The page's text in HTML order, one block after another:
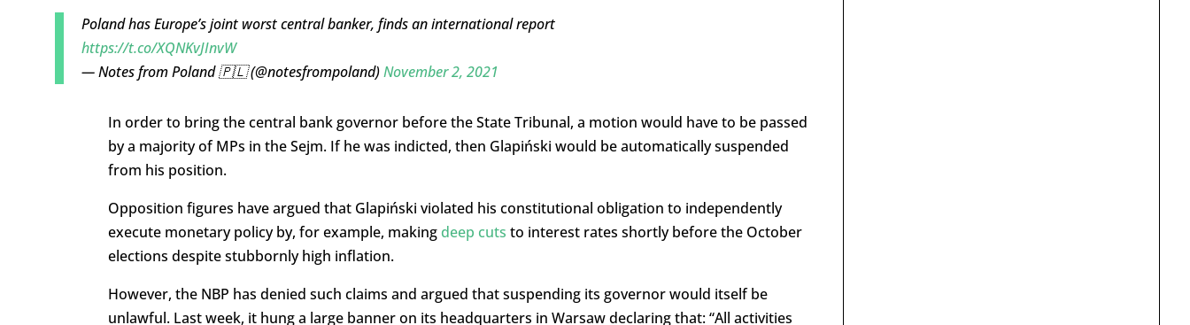
Poland has Europe’s joint worst central banker, finds an international report
https://t.co/XQNKvJInvW
— Notes from Poland 🇵🇱 (@notesfrompoland)November 2, 2021
In order to bring the central bank governor before the State Tribunal, a motion would have to be passed
by a majority of MPs in the Sejm. If he was indicted, then Glapiński would be automatically suspended
from his position.
Opposition figures have argued that Glapiński violated his constitutional obligation to independently
execute monetary policy by, for example, making deep cuts to interest rates shortly before the October
elections despite stubbornly high inflation.
However, the NBP has denied such claims and argued that suspending its governor would itself be
unlawful. Last week, it hung a large banner on its headquarters in Warsaw declaring that: “All activities